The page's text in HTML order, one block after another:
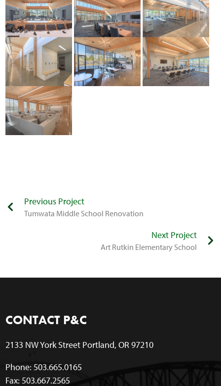
Previous Project
Tumwata Middle School Renovation
Next Project
Art Rutkin Elementary School
CONTACT P&C
2133 NW York Street Portland, OR 97210
Phone: 503.665.0165
Fax: 503.667.2565